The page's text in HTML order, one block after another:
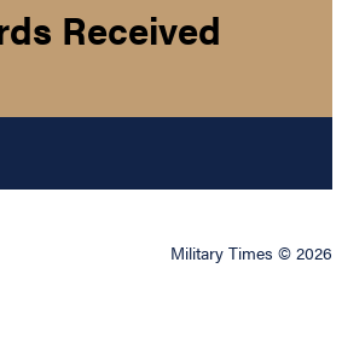
Received
Military Times © 2026